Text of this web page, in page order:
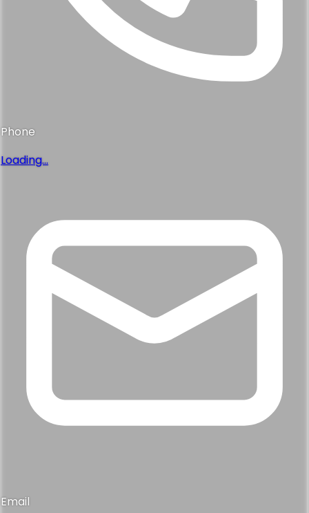
Phone
Loading...
Email